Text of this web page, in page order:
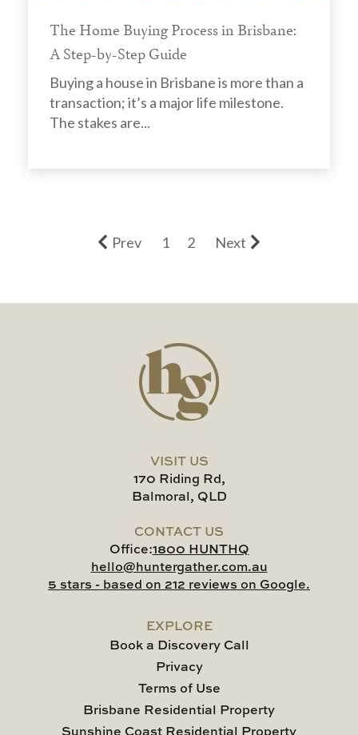
The Home Buying Process in Brisbane:
A Step-by-Step Guide
Buying a house in Brisbane is more than a
transaction; it’s a major life milestone.
The stakes are...
Prev 1 2 Next
VISIT US
170 Riding Rd,
Balmoral, QLD
CONTACT US
Office:1800 HUNTHQ
hello@huntergather.com.au
5 stars - based on 212 reviews on Google.
EXPLORE
Book a Discovery Call
Privacy
Terms of Use
Brisbane Residential Property